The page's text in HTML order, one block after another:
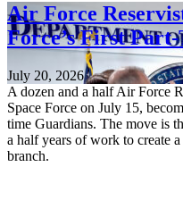
Air Force
Force’s First
July 20, 2026
A dozen and a half Air Force
Space Force on July 15,
time Guardians. The move is
a half years of work to create
branch.